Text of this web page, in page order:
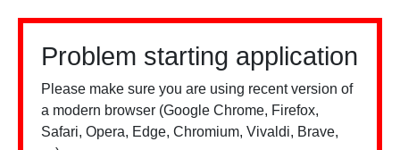
Problem starting application
Please make sure you are using recent version of
a modern browser (Google Chrome, Firefox,
Safari, Opera, Edge, Chromium, Vivaldi, Brave,